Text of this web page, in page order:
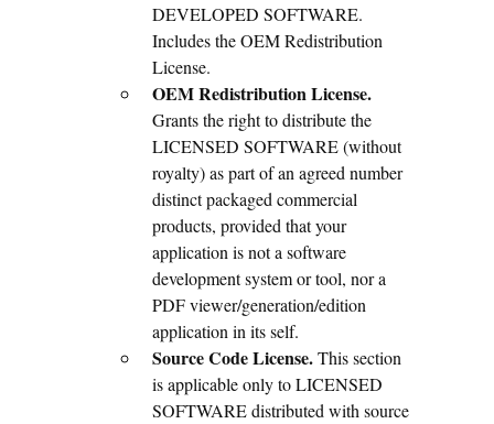
DEVELOPED SOFTWARE.
Includes the OEM Redistribution
License.
OEM Redistribution License.
Grants the right to distribute the
LICENSED SOFTWARE (without
royalty) as part of an agreed number
distinct packaged commercial
products, provided that your
application is not a software
development system or tool, nor a
PDF viewer/generation/edition
application in its self.
Source Code License.This section
is applicable only to LICENSED
SOFTWARE distributed with source